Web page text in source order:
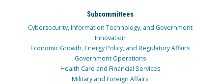
Subcommittees
Cybersecurity, Information Technology, and Government
Innovation
Economic Growth, Energy Policy, and Regulatory Affairs
Government Operations
Health Care and Financial Services
Military and Foreign Affairs